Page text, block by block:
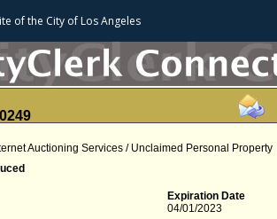
ofthe City of Los Angeles
Auctioning Services / Unclaimed Personal Property
Expiration Date
04/01/2023